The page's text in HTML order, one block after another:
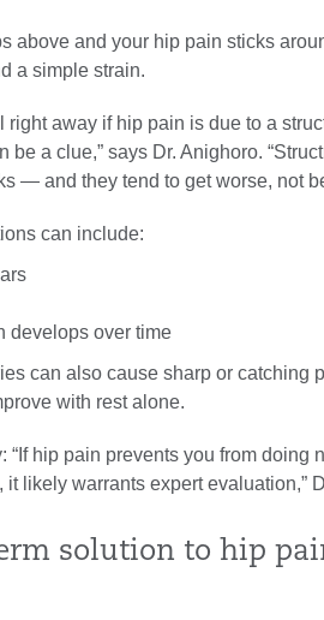
above and your hip pain sticks
a simple strain.
right away if hip pain is due to a
be a clue,” says Dr. Anighoro.
— and they tend to get worse, not
can include:
develops over time
can also cause sharp or catching
with rest alone.
“If hip pain prevents you from doing
likely warrants expert evaluation,”
solution to hip